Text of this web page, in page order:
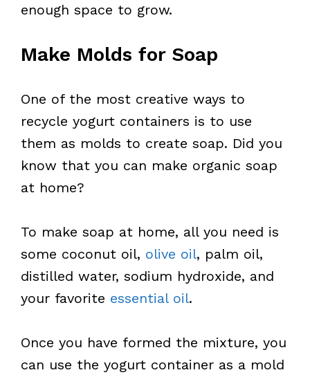
enough space to grow.
Make Molds for Soap
One of the most creative ways to
recycle yogurt containers is to use
them as molds to create soap. Did you
know that you can make organic soap
at home?
To make soap at home, all you need is
some coconut oil, olive oil, palm oil,
distilled water, sodium hydroxide, and
your favorite essential oil.
Once you have formed the mixture, you
can use the yogurt container as a mold